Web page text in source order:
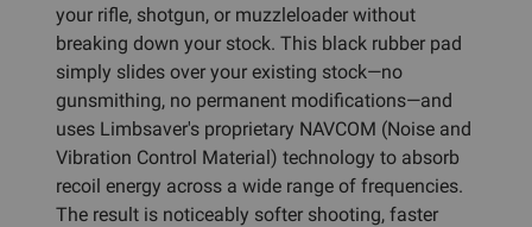
your rifle, shotgun, or muzzleloader without
breaking down your stock. This black rubber pad
simply slides over your existing stock—no
gunsmithing, no permanent modifications—and
uses Limbsaver's proprietary NAVCOM (Noise and
Vibration Control Material) technology to absorb
recoil energy across a wide range of frequencies.
The result is noticeably softer shooting, faster